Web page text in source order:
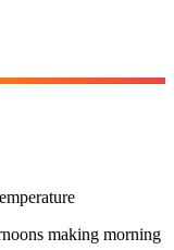
making morning